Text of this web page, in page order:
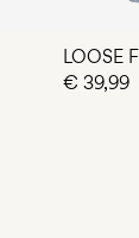
LOOSE
€ 39,99